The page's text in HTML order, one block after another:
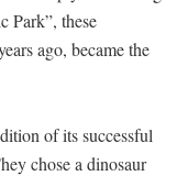
Park”, these
ago, became the
of its successful
chose a dinosaur